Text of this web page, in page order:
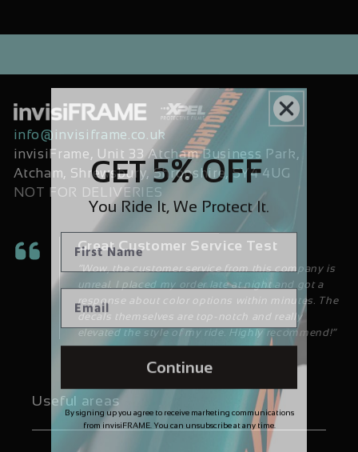
info@invisiframe.co.uk
invisiFrame, Unit 33 Atcham Business Park,
Atcham, Shrewsbury, Shropshire, SY4 4UG
NOT FOR DELIVERIES
Great Customer Service Test
“Wow, the customer service from this company is
unreal. I placed my order late at night and got a
response about color options within minutes. The
decals themselves are top-notch and really
elevated the style of my ride. Highly recommend!”
Useful areas
GET5% OFF
You Ride It, We Protect It.
Continue
By signing up you agree to receive marketing communications
from invisiFRAME. You can unsubscribe at any time.